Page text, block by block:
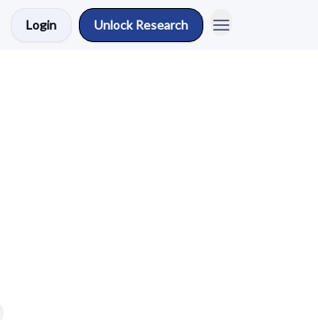
Login Unlock Research